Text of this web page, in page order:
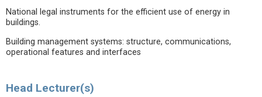
National legal instruments for the efficient use of energy in
buildings.
Building management systems: structure, communications,
operational features and interfaces
Head Lecturer(s)